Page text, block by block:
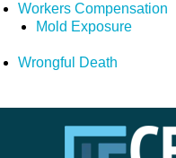
Workers Compensation
Mold Exposure
Wrongful Death